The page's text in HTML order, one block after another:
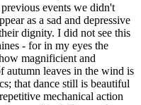
events we didn't
as a sad and depressive
dignity. I did not see this
- for in my eyes the
magnificient and
autumn leaves in the wind is
that dance still is beautiful
mechanical action